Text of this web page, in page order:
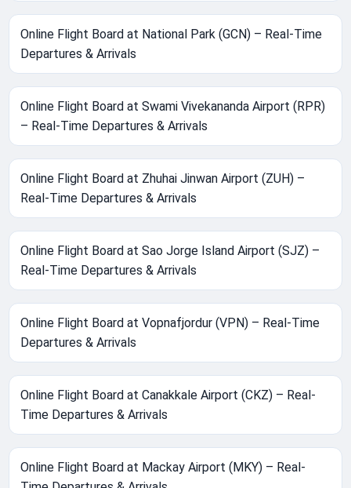
Online Flight Board at National Park (GCN) – Real-Time
Departures & Arrivals
Online Flight Board at Swami Vivekananda Airport (RPR)
– Real-Time Departures & Arrivals
Online Flight Board at Zhuhai Jinwan Airport (ZUH) –
Real-Time Departures & Arrivals
Online Flight Board at Sao Jorge Island Airport (SJZ) –
Real-Time Departures & Arrivals
Online Flight Board at Vopnafjordur (VPN) – Real-Time
Departures & Arrivals
Online Flight Board at Canakkale Airport (CKZ) – Real-
Time Departures & Arrivals
Online Flight Board at Mackay Airport (MKY) – Real-